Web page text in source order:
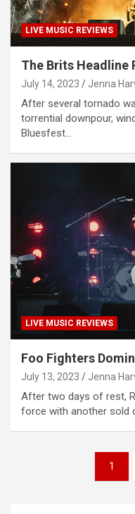
LIVE MUSIC REVIEWS
The Brits Headline
July 14, 2023 Jenna
After several tornado
torrential downpour,
Bluesfest…
LIVE MUSIC REVIEWS
Foo Fighters
July 13, 2023 Jenna
After two days of rest,
force with another sold
1